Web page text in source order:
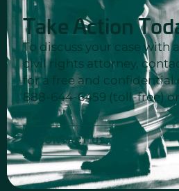
Take Action
To discuss your case with
civil rights attorney,
for a free and
888-644-6459 (toll-free)
CONTACT US